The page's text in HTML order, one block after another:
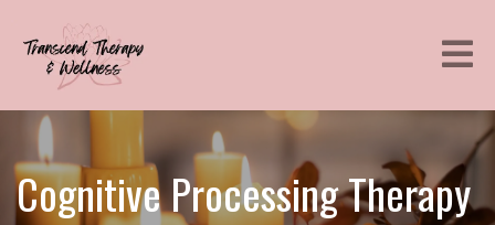
Cognitive Processing Therapy